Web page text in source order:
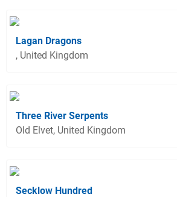
Lagan Dragons
, United Kingdom
Three River Serpents
Old Elvet, United Kingdom
Secklow Hundred